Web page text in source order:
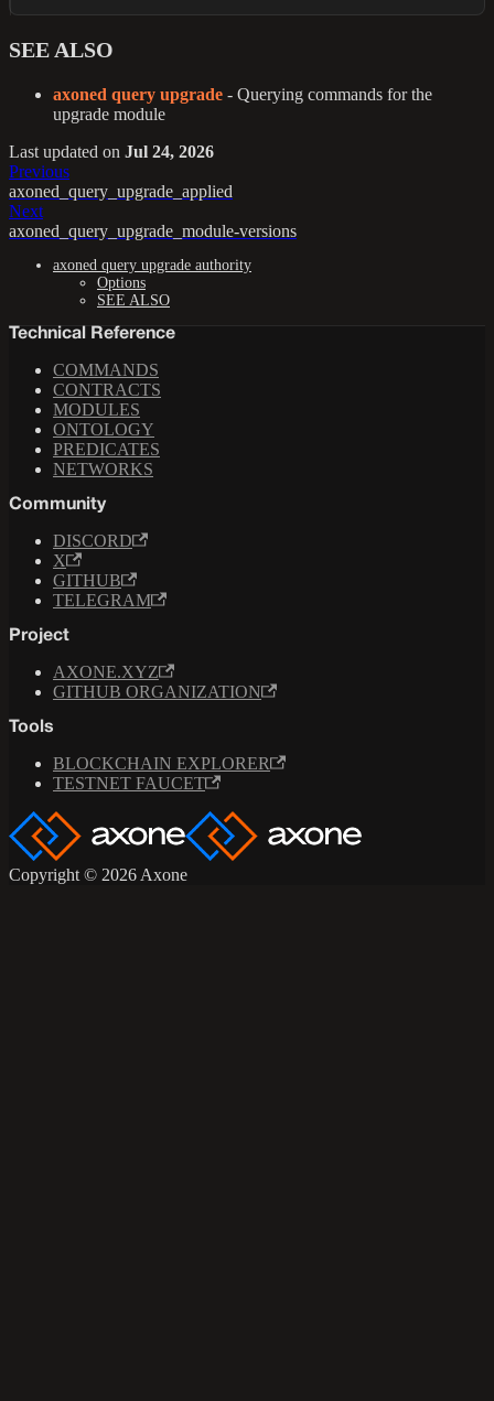
SEE ALSO
axoned query upgrade - Querying commands for the
upgrade module
Last updated on Jul 24, 2026
Previous
axoned_query_upgrade_applied
Next
axoned_query_upgrade_module-versions
axoned query upgrade authority
Options
SEE ALSO
Technical Reference
COMMANDS
CONTRACTS
MODULES
ONTOLOGY
PREDICATES
NETWORKS
Community
DISCORD
X
GITHUB
TELEGRAM
Project
AXONE.XYZ
GITHUB ORGANIZATION
Tools
BLOCKCHAIN EXPLORER
TESTNET FAUCET
Copyright © 2026 Axone